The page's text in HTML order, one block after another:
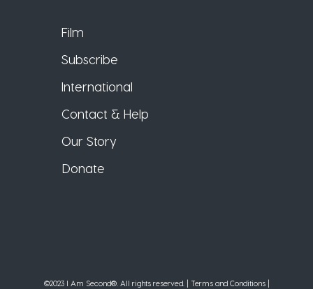
Film
Subscribe
International
Contact & Help
Our Story
Donate
©2023 I Am Second®️. All rights reserved. | Terms and Conditions|